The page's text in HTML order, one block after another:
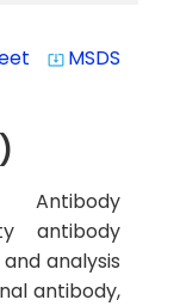
system_update_alt MSDS
Antibody
antibody
analysis
antibody,